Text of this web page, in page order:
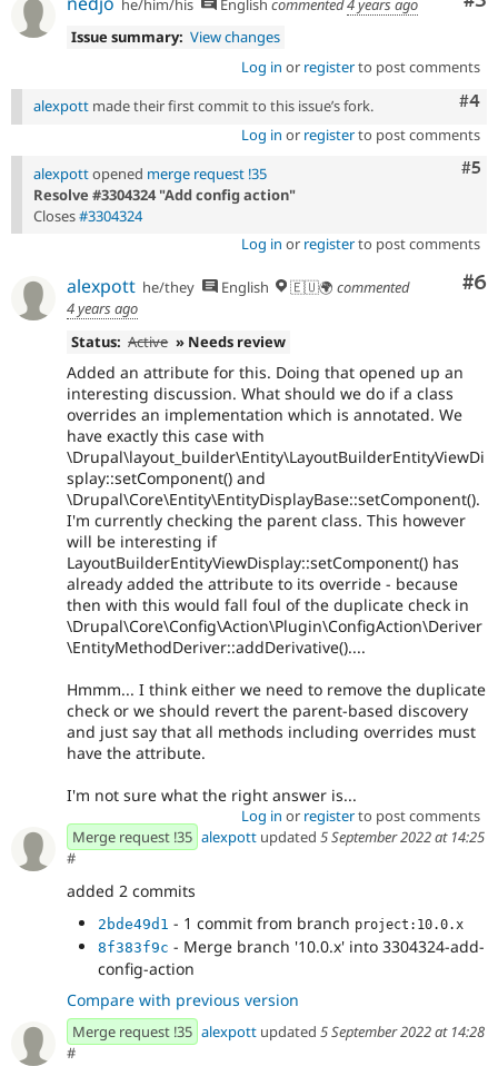
he/him/his English commented4 years ago
Issue summary: View changes
Log in or registerto post comments
#4
alexpott made their first commit to this issue’s fork.
Log in or registerto post comments
#5
alexpottopened merge request !35
Resolve #3304324 "Add config action"
Closes#3304324
Log in or registerto post comments
#6
alexpott he/they English 🇪🇺🌍 commented
4 years ago
Status: Active » Needs review
Added an attribute for this. Doing that opened up an
interesting discussion. What should we do if a class
overrides an implementation which is annotated. We
have exactly this case with
\Drupal\layout_builder\Entity\LayoutBuilderEntityViewDi
splay::setComponent() and
\Drupal\Core\Entity\EntityDisplayBase::setComponent().
I'm currently checking the parent class. This however
will be interesting if
LayoutBuilderEntityViewDisplay::setComponent() has
already added the attribute to its override - because
then with this would fall foul of the duplicate check in
\Drupal\Core\Config\Action\Plugin\ConfigAction\Deriver
\EntityMethodDeriver::addDerivative()....
Hmmm... I think either we need to remove the duplicate
check or we should revert the parent-based discovery
and just say that all methods including overrides must
have the attribute.
I'm not sure what the right answer is...
Log in or registerto post comments
Merge request !35 alexpott updated 5 September 2022 at 14:25
#
added 2 commits
2bde49d1 - 1 commit from branch project:10.0.x
8f383f9c - Merge branch '10.0.x' into 3304324-add-
config-action
Compare with previous version
Merge request !35 alexpott updated 5 September 2022 at 14:28
#